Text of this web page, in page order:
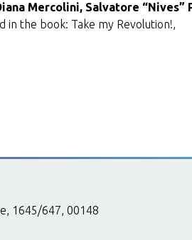
Mercolini, Salvatore
in the book: Take my Revolution!,
1645/647, 00148